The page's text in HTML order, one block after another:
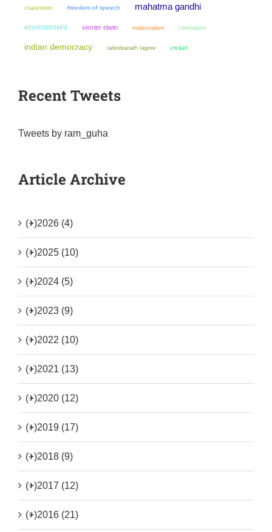
chauvinism freedom of speech mahatma gandhi
environment verrier elwin nationalism colonialism
indian democracy rabindranath tagore cricket
Recent Tweets
Tweets by ram_guha
Article Archive
(+)2026 (4)
(+)2025 (10)
(+)2024 (5)
(+)2023 (9)
(+)2022 (10)
(+)2021 (13)
(+)2020 (12)
(+)2019 (17)
(+)2018 (9)
(+)2017 (12)
(+)2016 (21)